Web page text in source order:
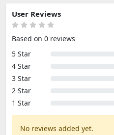
User Reviews
Based on 0 reviews
5 Star
4 Star
3 Star
2 Star
1 Star
No reviews added yet.